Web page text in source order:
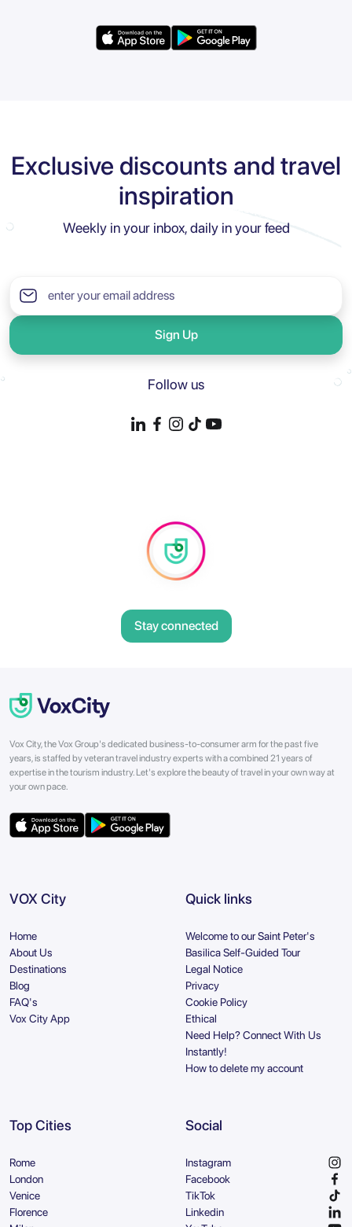
Exclusive discounts and travel
inspiration
Weekly in your inbox, daily in your feed
Sign Up
Follow us
Stay connected
Vox City, the Vox Group's dedicated business-to-consumer arm for the past five
years, is staffed by veteran travel industry experts with a combined 21 years of
expertise in the tourism industry. Let's explore the beauty of travel in your own way at
your own pace.
VOX City
Home
About Us
Destinations
Blog
FAQ's
Vox City App
Quick links
Welcome to our Saint Peter's
Basilica Self-Guided Tour
Legal Notice
Privacy
Cookie Policy
Ethical
Need Help? Connect With Us
Instantly!
How to delete my account
Top Cities
Rome
London
Venice
Florence
Social
Instagram
Facebook
TikTok
Linkedin